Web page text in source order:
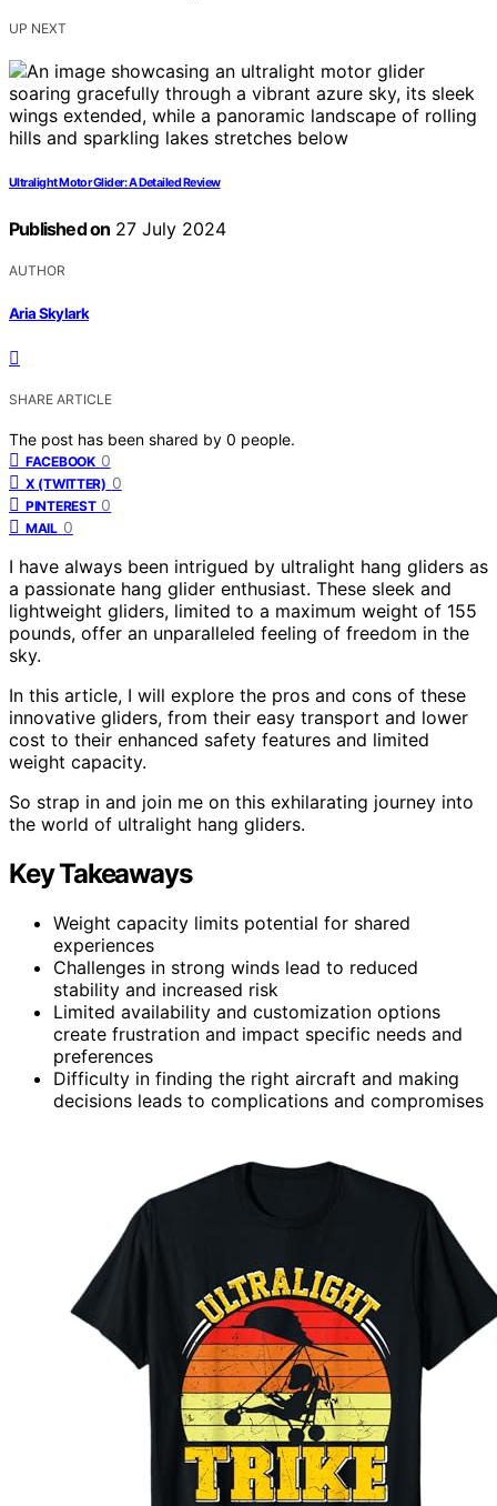
UP NEXT
Ultralight Motor Glider: A Detailed Review
Published on 27 July 2024
AUTHOR
Aria Skylark
SHARE ARTICLE
The post has been shared by 0 people.
FACEBOOK 0
X (TWITTER) 0
PINTEREST 0
MAIL 0
I have always been intrigued by ultralight hang gliders as
a passionate hang glider enthusiast. These sleek and
lightweight gliders, limited to a maximum weight of 155
pounds, offer an unparalleled feeling of freedom in the
sky.
In this article, I will explore the pros and cons of these
innovative gliders, from their easy transport and lower
cost to their enhanced safety features and limited
weight capacity.
So strap in and join me on this exhilarating journey into
the world of ultralight hang gliders.
Key Takeaways
Weight capacity limits potential for shared
experiences
Challenges in strong winds lead to reduced
stability and increased risk
Limited availability and customization options
create frustration and impact specific needs and
preferences
Difficulty in finding the right aircraft and making
decisions leads to complications and compromises